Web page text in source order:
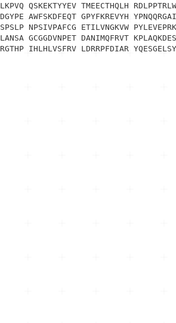
QSKEKTYYEV TMEECTHQLH
AWFSKDFEQT GPYFKREVYH
NPSIVPAFCG ETILVNGKVW
GCGGDVNPET DANIMQFRVT
IHLHLVSFRV LDRRPFDIAR